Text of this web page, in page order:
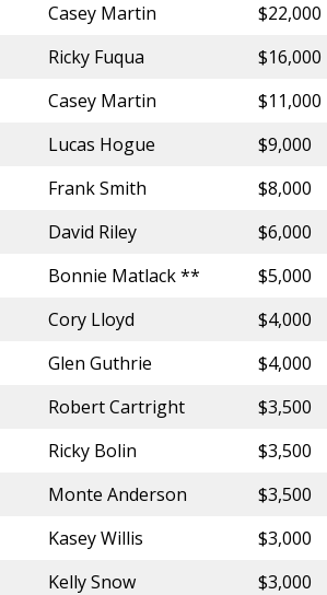
Casey Martin
$22,000
Ricky Fuqua
$16,000
Casey Martin
$11,000
Lucas Hogue
$9,000
Frank Smith
$8,000
David Riley
$6,000
Bonnie Matlack **
$5,000
Cory Lloyd
$4,000
Glen Guthrie
$4,000
Robert Cartright
$3,500
Ricky Bolin
$3,500
Monte Anderson
$3,500
Kasey Willis
$3,000
Kelly Snow
$3,000